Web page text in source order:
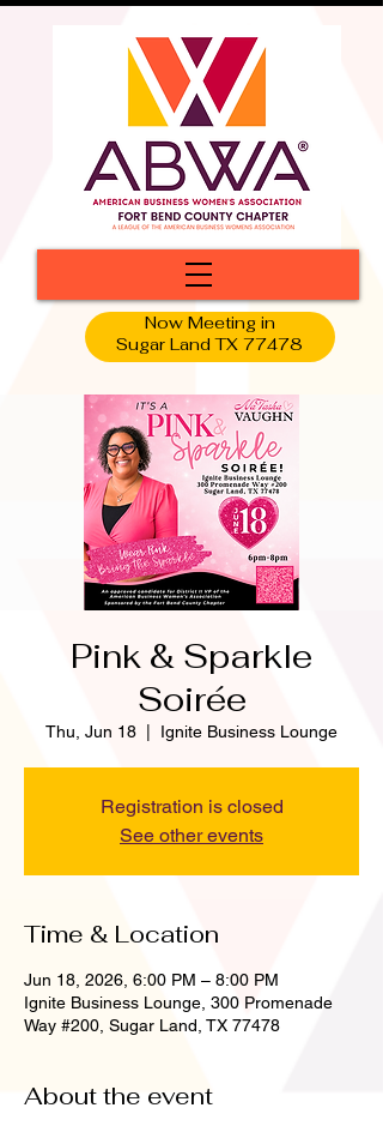
Now Meeting in
Sugar Land TX 77478
Pink & Sparkle
Soirée
Thu, Jun 18 Ignite Business Lounge
Registration is closed
See other events
Time & Location
Jun 18, 2026, 6:00 PM – 8:00 PM
Ignite Business Lounge, 300 Promenade
Way #200, Sugar Land, TX 77478
About the event